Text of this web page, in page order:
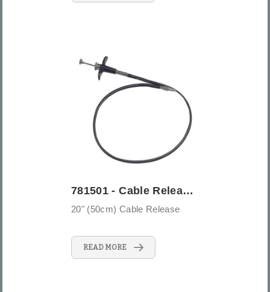
781501 - Cable Release - 20" (50cm)
20" (50cm) Cable Release
READ MORE